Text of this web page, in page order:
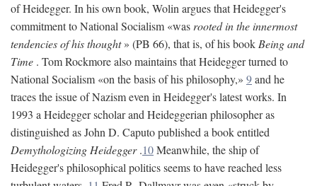
of Heidegger. In his own book, Wolin argues that Heidegger's
commitment to National Socialism «was rooted in the innermost
tendencies of his thought» (PB 66), that is, of his book Being and
Time . Tom Rockmore also maintains that Heidegger turned to
National Socialism «on the basis of his philosophy,» 9and he
traces the issue of Nazism even in Heidegger's latest works. In
1993 a Heidegger scholar and Heideggerian philosopher as
distinguished as John D. Caputo published a book entitled
Demythologizing Heidegger.10Meanwhile, the ship of
Heidegger's philosophical politics seems to have reached less